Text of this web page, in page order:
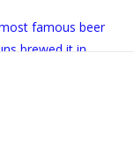
famous beer
brewed it in
and much